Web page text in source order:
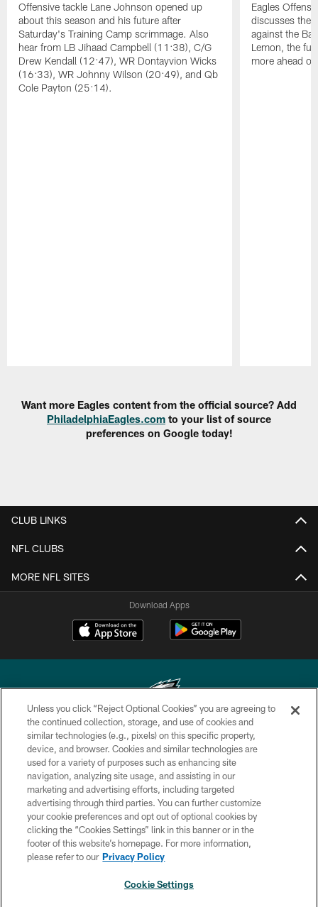
Offensive tackle Lane Johnson opened up
about this season and his future after
Saturday's Training Camp scrimmage. Also
hear from LB Jihaad Campbell (11:38), C/G
Drew Kendall (12:47), WR Dontayvion Wicks
(16:33), WR Johnny Wilson (20:49), and Qb
Cole Payton (25:14).
Eagles
discusses the
against the
Lemon, the
more ahead
Want more Eagles content from the official source? Add
PhiladelphiaEagles.com to your list of source
preferences on Google today!
CLUB LINKS
NFL CLUBS
MORE NFL SITES
Download Apps
Copyright © 2026 Philadelphia Eagles. All rights reserved.
PRIVACY POLICY
ACCESSIBILITY
TERMS & CONDITIONS
CONTACT US
SOCIAL MEDIA RULES
Unless you click “Reject Optional Cookies” you are agreeing to
the continued collection, storage, and use of cookies and
similar technologies (e.g., pixels) on this specific property,
device, and browser. Cookies and similar technologies are
used for a variety of purposes such as enhancing site
navigation, analyzing site usage, and assisting in our
marketing and advertising efforts, including targeted
advertising through third parties. You can further customize
your cookie preferences and opt out of optional cookies by
clicking the “Cookies Settings” link in this banner or in the
footer of this website’s homepage. For more information,
please refer to our Privacy Policy
Cookie Settings